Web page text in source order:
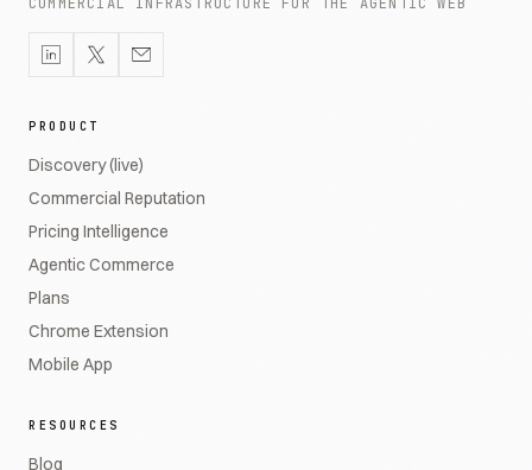
PRODUCT
Discovery (live)
Commercial Reputation
Pricing Intelligence
Agentic Commerce
Plans
Chrome Extension
Mobile App
RESOURCES
Blog